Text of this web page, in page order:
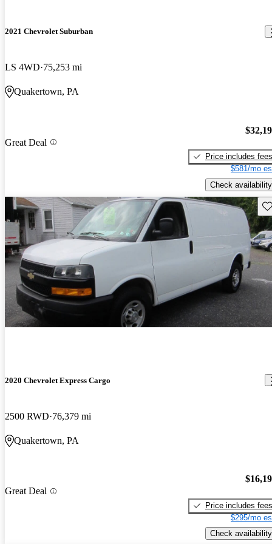
2021 Chevrolet Suburban
LS 4WD 75,253 mi
Quakertown, PA
Great Deal
Price includes fees
$581/mo
Check availability
2020 Chevrolet Express Cargo
2500 RWD 76,379 mi
Quakertown, PA
Great Deal
Price includes fees
$295/mo
Check availability